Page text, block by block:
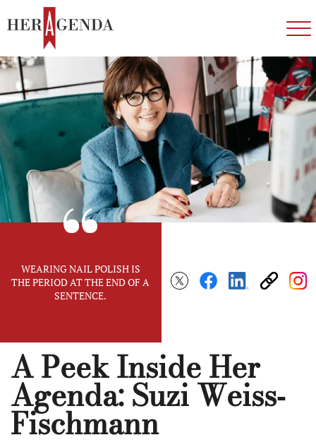
A Peek Inside Her
Agenda: Suzi Weiss-
Fischmann
WEARING NAIL POLISH IS
THE PERIOD AT THE END OF A
SENTENCE.